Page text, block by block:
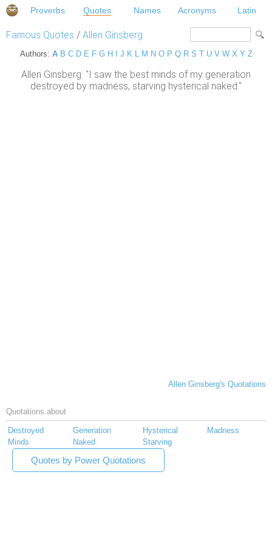
Proverbs Quotes Names Acronyms Latin
Famous Quotes / Allen Ginsberg
Authors: A B C D E F G H J K L M N O P Q R S T U V W X Y Z
Allen Ginsberg: "I saw the best minds of my generation
destroyed by madness, starving hysterical naked."
Allen Ginsberg's Quotations
Quotations about
Destroyed Generation Hysterical
Madness
Minds
Naked Starving
Quotes by Power Quotations